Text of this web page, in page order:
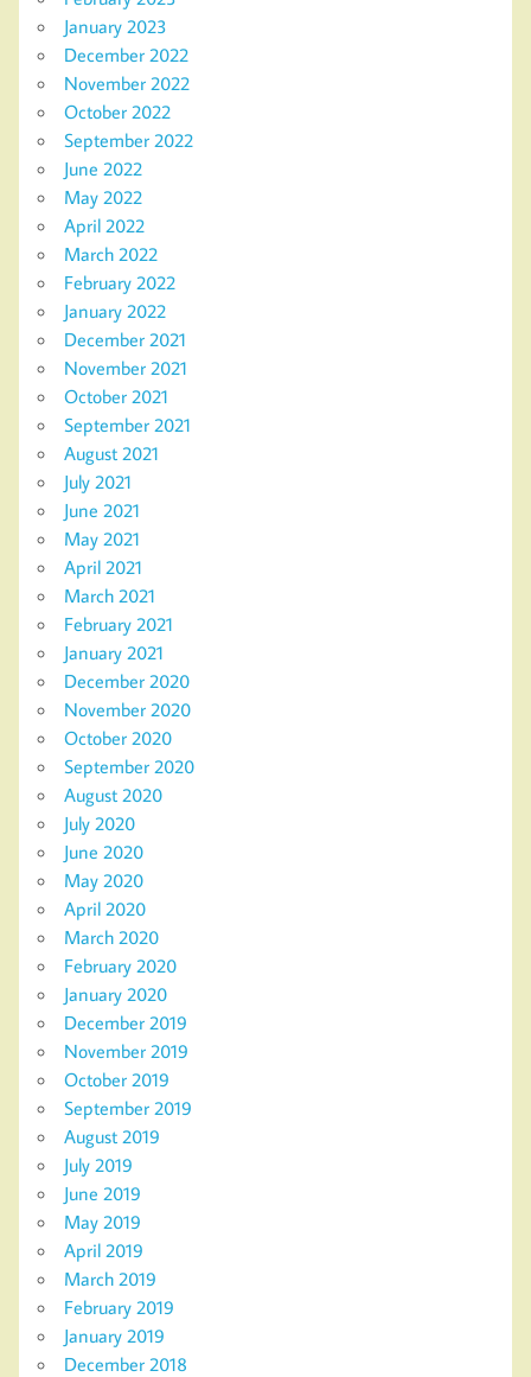
January 2023
December 2022
November 2022
October 2022
September 2022
June 2022
May 2022
April 2022
March 2022
February 2022
January 2022
December 2021
November 2021
October 2021
September 2021
August 2021
July 2021
June 2021
May 2021
April 2021
March 2021
February 2021
January 2021
December 2020
November 2020
October 2020
September 2020
August 2020
July 2020
June 2020
May 2020
April 2020
March 2020
February 2020
January 2020
December 2019
November 2019
October 2019
September 2019
August 2019
July 2019
June 2019
May 2019
April 2019
March 2019
February 2019
January 2019
December 2018